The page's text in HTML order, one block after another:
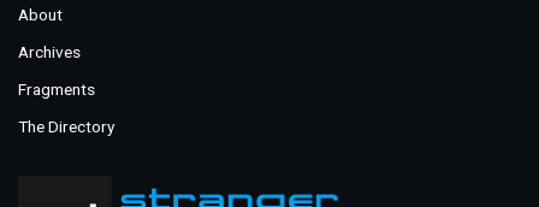
About
Archives
Fragments
The Directory